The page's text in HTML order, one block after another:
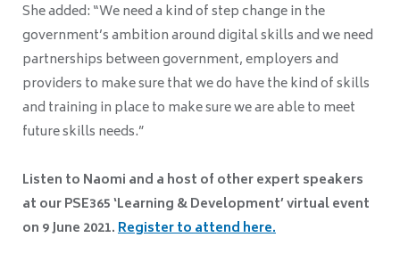
She added: “We need a kind of step change in the
government’s ambition around digital skills and we need
partnerships between government, employers and
providers to make sure that we do have the kind of skills
and training in place to make sure we are able to meet
future skills needs.”
Listen to Naomi and a host of other expert speakers
at our PSE365 ‘Learning & Development’ virtual event
on 9 June 2021.Register to attend here.